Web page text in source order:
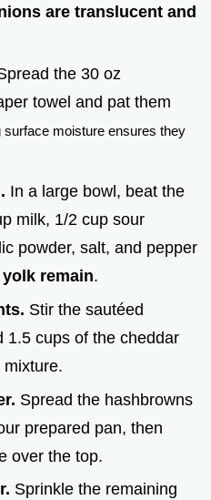
are translucent and
the 30 oz
towel and pat them
surface moisture ensures they
In a large bowl, beat the
milk, 1/2 cup sour
powder, salt, and pepper
remain.
Stir the sautéed
1.5 cups of the cheddar
Spread the hashbrowns
prepared pan, then
over the top.
Sprinkle the remaining